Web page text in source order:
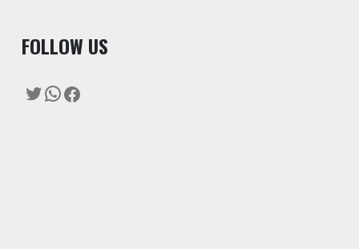
FOLLOW US
Twitter
WhatsApp
Facebook